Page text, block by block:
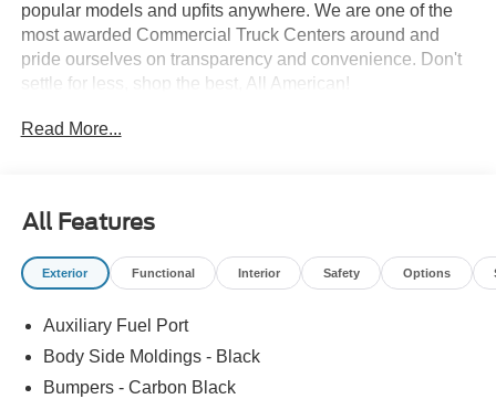
popular models and upfits anywhere. We are one of the
most awarded Commercial Truck Centers around and
pride ourselves on transparency and convenience. Don't
settle for less, shop the best, All American!
Read More...
All Features
Exterior Functional Interior Safety Options
Auxiliary Fuel Port
Body Side Moldings - Black
Bumpers - Carbon Black